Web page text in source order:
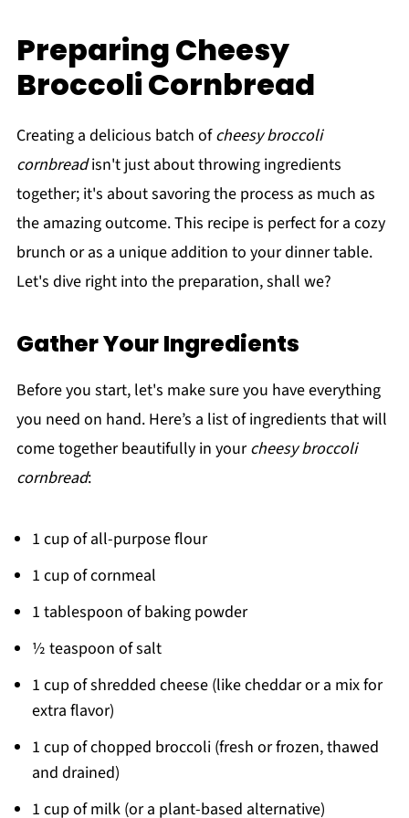
Preparing Cheesy
Broccoli Cornbread
Creating a delicious batch ofcheesy broccoli
cornbreadisn't just about throwing ingredients
together; it's about savoring the process as much as
the amazing outcome. This recipe is perfect for a cozy
brunch or as a unique addition to your dinner table.
Let's dive right into the preparation, shall we?
Gather Your Ingredients
Before you start, let's make sure you have everything
you need on hand. Here’s a list of ingredients that will
come together beautifully in yourcheesy broccoli
cornbread:
1 cup of all-purpose flour
1 cup of cornmeal
1 tablespoon of baking powder
½ teaspoon of salt
1 cup of shredded cheese (like cheddar or a mix for
extra flavor)
1 cup of chopped broccoli (fresh or frozen, thawed
and drained)
1 cup of milk (or a plant-based alternative)